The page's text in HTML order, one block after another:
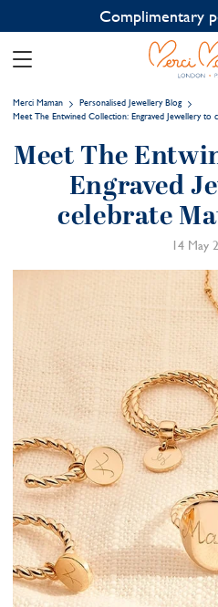
Contact us on
Merci Maman
Personalised Jewellery Blog
Meet The Entwined Collection: Engraved Jewellery to
Meet The
Engraved
celebrate
14 May